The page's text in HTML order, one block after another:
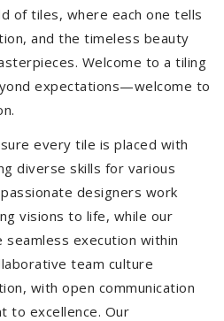
of tiles, where each one tells
and the timeless beauty
Welcome to a tiling
expectations—welcome to
every tile is placed with
diverse skills for various
designers work
visions to life, while our
execution within
team culture
with open communication
to excellence. Our